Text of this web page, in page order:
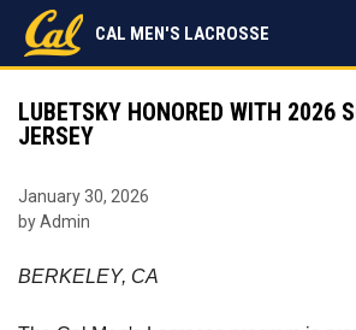
CAL MEN'S LACROSSE
LUBETSKY HONORED WITH 2026
JERSEY
January 30, 2026
by Admin
BERKELEY, CA